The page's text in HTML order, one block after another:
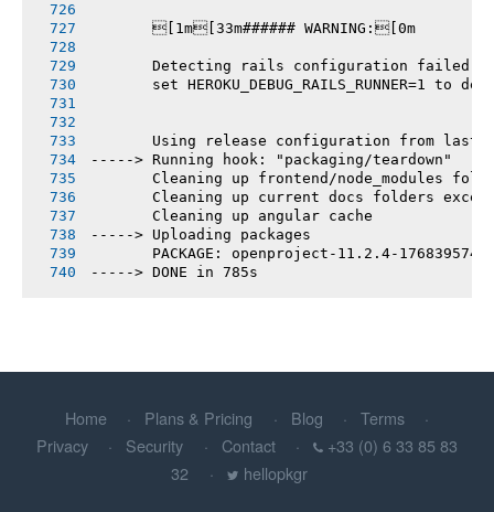
       [1m[33m###### WARNING:[0m
       Detecting rails configuration failed
set HEROKU_DEBUG_RAILS_RUNNER=1 to
Using release configuration from last
-----> Running hook: "packaging/teardown"
Cleaning up frontend/node_modules
Cleaning up current docs folders
       Cleaning up angular cache
-----> Uploading packages
PACKAGE: openproject-11.2.4-
-----> DONE in 785s
Home Plans & Pricing Blog
Terms
Privacy
Security Contact
+33 (0) 6 33 85 83
32
hellopkgr